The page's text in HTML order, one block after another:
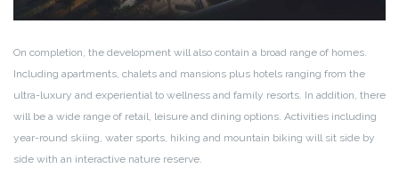
On completion, the development will also contain a broad range of homes.
Including apartments, chalets and mansions plus hotels ranging from the
ultra-luxury and experiential to wellness and family resorts. In addition, there
will be a wide range of retail, leisure and dining options. Activities including
year-round skiing, water sports, hiking and mountain biking will sit side by
side with an interactive nature reserve.